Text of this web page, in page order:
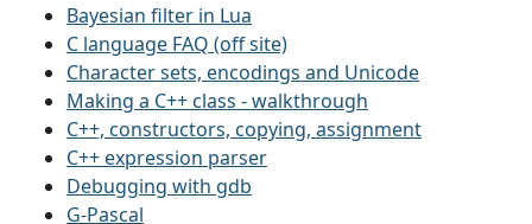
Bayesian filter in Lua
C language FAQ (off site)
Character sets, encodings and Unicode
Making a C++ class - walkthrough
C++, constructors, copying, assignment
C++ expression parser
Debugging with gdb
G-Pascal